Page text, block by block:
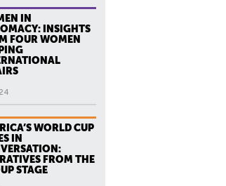
IN
INSIGHTS
FOUR WOMEN
WORLD CUP
IN
FROM THE
STAGE